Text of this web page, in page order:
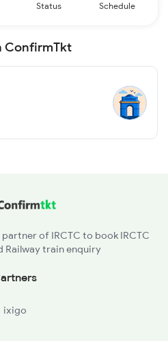
Status
Schedule
ConfirmTkt
of IRCTC to book IRCTC
Railway train enquiry
ixigo